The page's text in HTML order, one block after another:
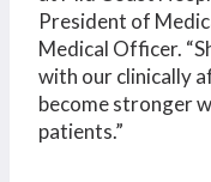
President of
Medical Officer.
with our clinically
become stronger
patients.”